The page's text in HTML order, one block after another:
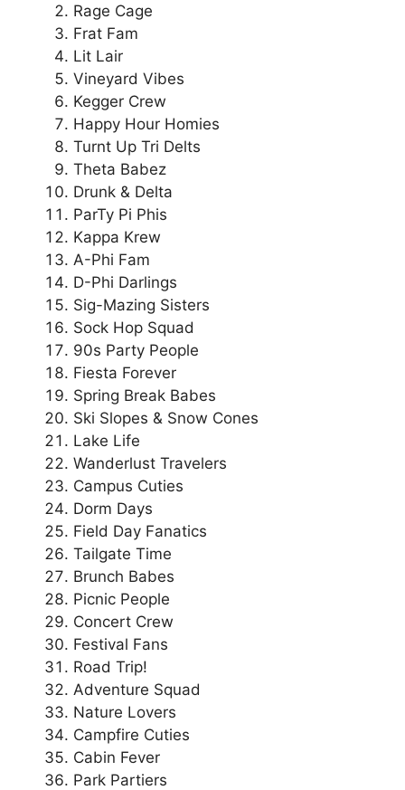
Rage Cage
Frat Fam
Lit Lair
Vineyard Vibes
Kegger Crew
Happy Hour Homies
Turnt Up Tri Delts
Theta Babez
Drunk & Delta
ParTy Pi Phis
Kappa Krew
A-Phi Fam
D-Phi Darlings
Sig-Mazing Sisters
Sock Hop Squad
90s Party People
Fiesta Forever
Spring Break Babes
Ski Slopes & Snow Cones
Lake Life
Wanderlust Travelers
Campus Cuties
Dorm Days
Field Day Fanatics
Tailgate Time
Brunch Babes
Picnic People
Concert Crew
Festival Fans
Road Trip!
Adventure Squad
Nature Lovers
Campfire Cuties
Cabin Fever
Park Partiers